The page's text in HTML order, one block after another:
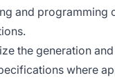
and programming
the generation
where